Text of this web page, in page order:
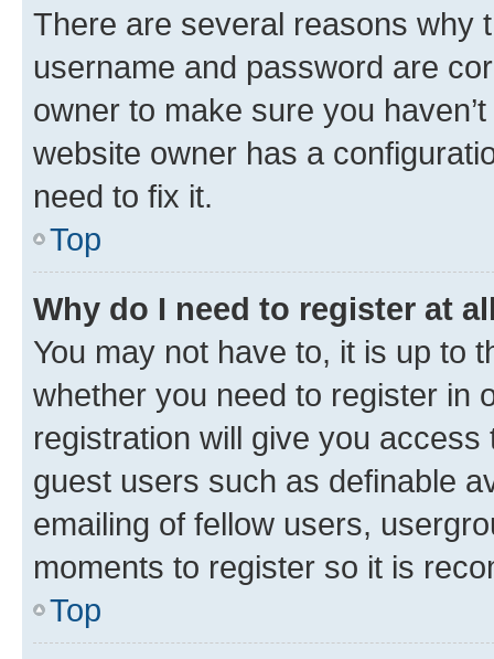
There are several reasons why
username and password are
owner to make sure you
website owner has a
need to fix it.
Top
Why do I need to register at
You may not have to, it is up to
whether you need to register in
registration will give you
guest users such as definable
emailing of fellow users,
moments to register so it is
Top